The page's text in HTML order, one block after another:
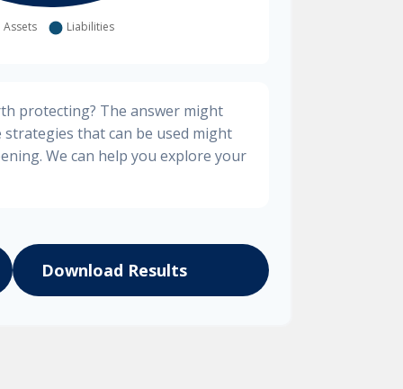
protecting? The answer might
that can be used might
We can help you explore your
Download Results